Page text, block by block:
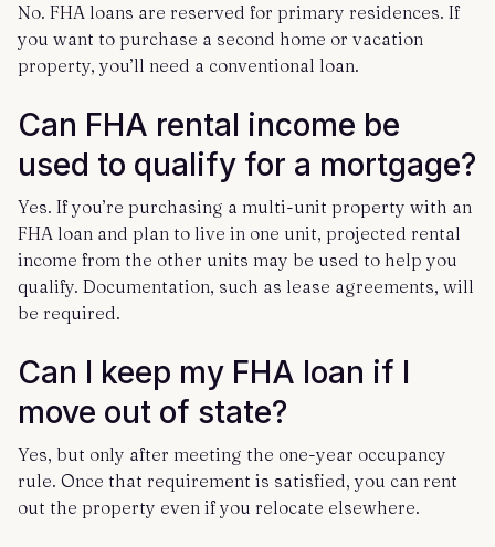
No. FHA loans are reserved for primary residences. If
you want to purchase a second home or vacation
property, you’ll need a conventional loan.
Can FHA rental income be
used to qualify for a mortgage?
Yes. If you’re purchasing a multi-unit property with an
FHA loan and plan to live in one unit, projected rental
income from the other units may be used to help you
qualify. Documentation, such as lease agreements, will
be required.
Can I keep my FHA loan if I
move out of state?
Yes, but only after meeting the one-year occupancy
rule. Once that requirement is satisfied, you can rent
out the property even if you relocate elsewhere.